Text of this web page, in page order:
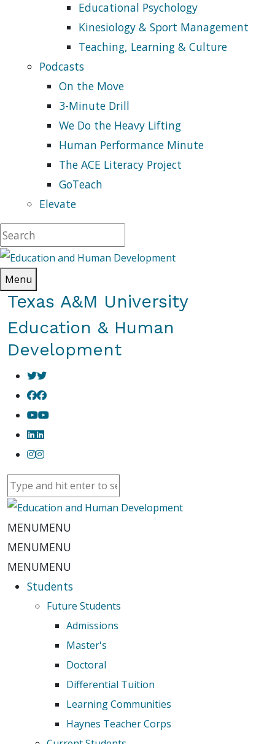
Educational Psychology
Kinesiology & Sport Management
Teaching, Learning & Culture
Podcasts
On the Move
3-Minute Drill
We Do the Heavy Lifting
Human Performance Minute
The ACE Literacy Project
GoTeach
Elevate
Menu
Texas A&M University
Education & Human
Development
MENUMENU
MENUMENU
MENUMENU
Students
Future Students
Admissions
Master's
Doctoral
Differential Tuition
Learning Communities
Haynes Teacher Corps